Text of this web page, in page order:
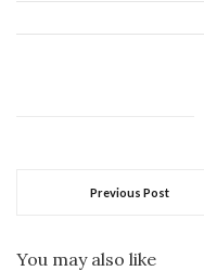
Previous Post
You may also like